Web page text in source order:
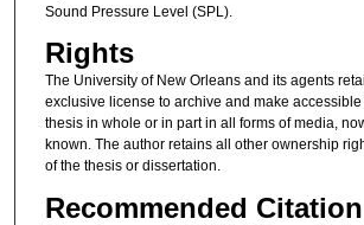
Sound Pressure Level (SPL).
Rights
The University of New Orleans and its agents
exclusive license to archive and make
thesis in whole or in part in all forms of media,
known. The author retains all other ownership
of the thesis or dissertation.
Recommended Citation